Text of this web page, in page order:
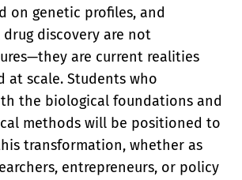
on genetic profiles, and
discovery are not
are current realities
at scale. Students who
the biological foundations and
methods will be positioned to
transformation, whether as
entrepreneurs, or policy